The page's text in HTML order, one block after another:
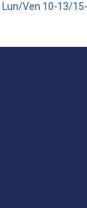
Lun/Ven 10-13/